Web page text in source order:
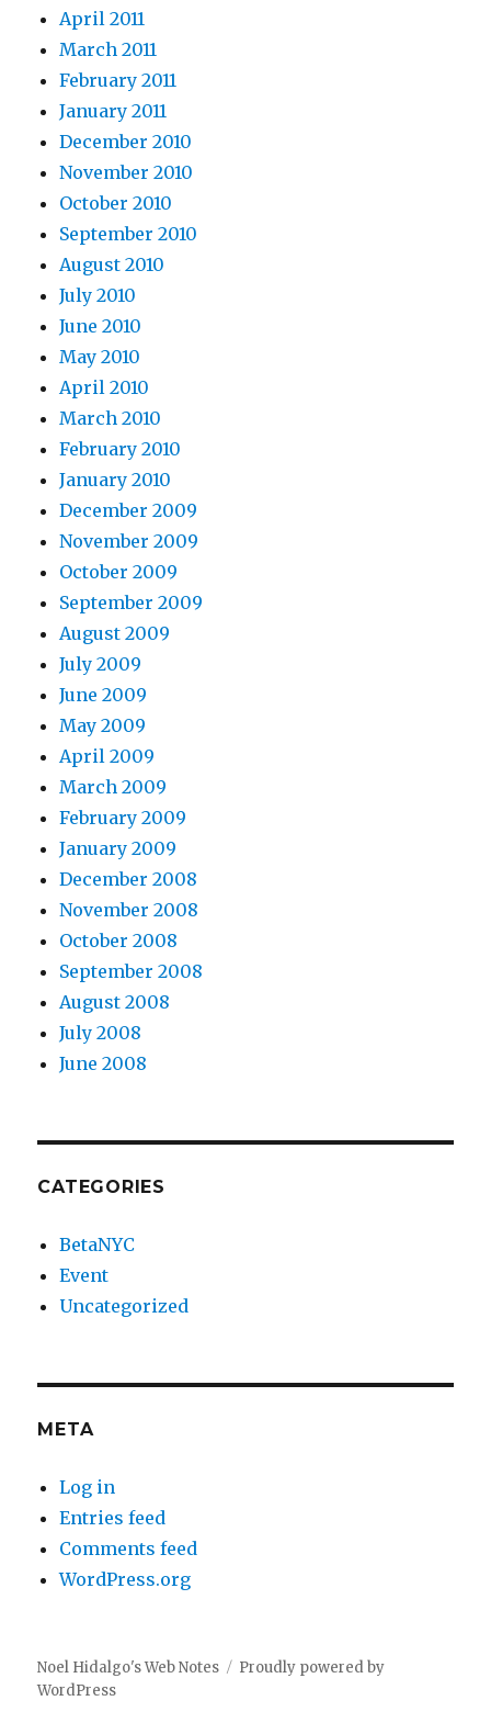
April 2011
March 2011
February 2011
January 2011
December 2010
November 2010
October 2010
September 2010
August 2010
July 2010
June 2010
May 2010
April 2010
March 2010
February 2010
January 2010
December 2009
November 2009
October 2009
September 2009
August 2009
July 2009
June 2009
May 2009
April 2009
March 2009
February 2009
January 2009
December 2008
November 2008
October 2008
September 2008
August 2008
July 2008
June 2008
CATEGORIES
BetaNYC
Event
Uncategorized
META
Log in
Entries feed
Comments feed
WordPress.org
Noel Hidalgo's Web Notes
Proudly powered by
WordPress